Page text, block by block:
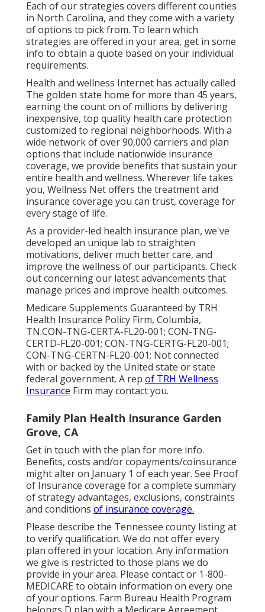
Each of our strategies covers different counties
in North Carolina, and they come with a variety
of options to pick from. To learn which
strategies are offered in your area, get in some
info to obtain a quote based on your individual
requirements.
Health and wellness Internet has actually called
The golden state home for more than 45 years,
earning the count on of millions by delivering
inexpensive, top quality health care protection
customized to regional neighborhoods. With a
wide network of over 90,000 carriers and plan
options that include nationwide insurance
coverage, we provide benefits that sustain your
entire health and wellness. Wherever life takes
you, Wellness Net offers the treatment and
insurance coverage you can trust, coverage for
every stage of life.
As a provider-led health insurance plan, we've
developed an unique lab to straighten
motivations, deliver much better care, and
improve the wellness of our participants. Check
out concerning our latest advancements that
manage prices and improve health outcomes.
Medicare Supplements Guaranteed by TRH
Health Insurance Policy Firm, Columbia,
TN.CON-TNG-CERTA-FL20-001; CON-TNG-
CERTD-FL20-001; CON-TNG-CERTG-FL20-001;
CON-TNG-CERTN-FL20-001; Not connected
with or backed by the United state or state
federal government. A rep of TRH Wellness
Insurance Firm may contact you.
Family Plan Health Insurance Garden
Grove, CA
Get in touch with the plan for more info.
Benefits, costs and/or copayments/coinsurance
might alter on January 1 of each year. See Proof
of Insurance coverage for a complete summary
of strategy advantages, exclusions, constraints
and conditions of insurance coverage.
Please describe the Tennessee county listing at
to verify qualification. We do not offer every
plan offered in your location. Any information
we give is restricted to those plans we do
provide in your area. Please contact or 1-800-
MEDICARE to obtain information on every one
of your options. Farm Bureau Health Program